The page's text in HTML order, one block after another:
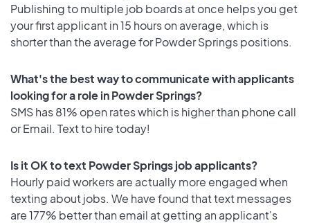
Publishing to multiple job boards at once helps you get
your first applicant in 15 hours on average, which is
shorter than the average for Powder Springs positions.
What's the best way to communicate with applicants
looking for a role in Powder Springs?
SMS has 81% open rates which is higher than phone call
or Email. Text to hire today!
Is it OK to text Powder Springs job applicants?
Hourly paid workers are actually more engaged when
texting about jobs. We have found that text messages
are 177% better than email at getting an applicant's